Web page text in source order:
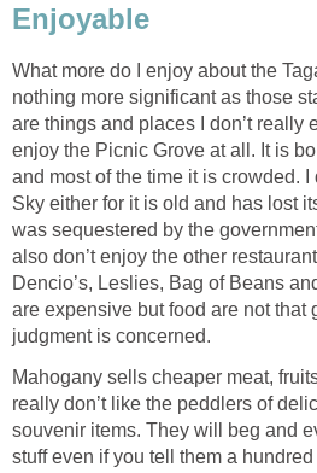
Enjoyable
What more do I enjoy about the
nothing more significant as those
are things and places I don’t really
enjoy the Picnic Grove at all. It is
and most of the time it is crowded. I
Sky either for it is old and has lost
was sequestered by the
also don’t enjoy the other
Dencio’s, Leslies, Bag of Beans
are expensive but food are not that
judgment is concerned.
Mahogany sells cheaper meat,
really don’t like the peddlers of
souvenir items. They will beg and
stuff even if you tell them a